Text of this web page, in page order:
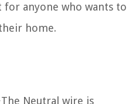
for anyone who wants to
home.
Neutral wire is